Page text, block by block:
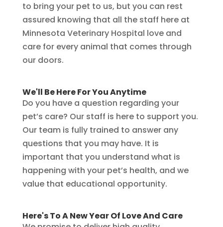
to bring your pet to us, but you can rest
assured knowing that all the staff here at
Minnesota Veterinary Hospital love and
care for every animal that comes through
our doors.
We'll Be Here For You Anytime
Do you have a question regarding your
pet’s care? Our staff is here to support you.
Our team is fully trained to answer any
questions that you may have. It is
important that you understand what is
happening with your pet’s health, and we
value that educational opportunity.
Here's To A New Year Of Love And Care